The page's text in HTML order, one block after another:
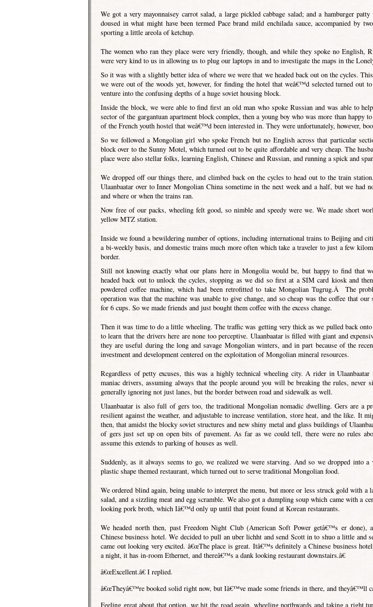
We got a very mayonnaisey carrot salad, a large pickled cabbage salad; and a hamburger
doused in what might have been termed Pace brand mild enchilada sauce, accompanied by
sporting a little areola of ketchup.
The women who ran they place were very friendly, though, and while they spoke no English,
were very kind to us in allowing us to plug our laptops in and to investigate the maps in the
So it was with a slightly better idea of where we were that we headed back out on the cycles.
we were out of the woods yet, however, for finding the hotel that weâ€™d selected turned out
venture into the confusing depths of a huge soviet housing block.
Inside the block, we were able to find first an old man who spoke Russian and was able to
sector of the gargantuan apartment block complex, then a young boy who was more than happy
of the French youth hostel that weâ€™d been interested in. They were unfortunately, however,
So we followed a Mongolian girl who spoke French but no English across that particular
block over to the Sunny Motel, which turned out to be quite affordable and very cheap. The
place were also stellar folks, learning English, Chinese and Russian, and running a spick and
We dropped off our things there, and climbed back on the cycles to head out to the train
Ulaanbaatar over to Inner Mongolian China sometime in the next week and a half, but we had
and where or when the trains ran.
Now free of our packs, wheeling felt good, so nimble and speedy were we. We made short
yellow MTZ station.
Inside we found a bewildering number of options, including international trains to Beijing and
a bi-weekly basis, and domestic trains much more often which take a traveler to just a few
border.
Still not knowing exactly what our plans here in Mongolia would be, but happy to find that
headed back out to unlock the cycles, stopping as we did so first at a SIM card kiosk and
powdered coffee machine, which had been retrofitted to take Mongolian Tugrug.Â The
operation was that the machine was unable to give change, and so cheap was the coffee that
for 6 cups. So we made friends and just bought them coffee with the excess change.
Then it was time to do a little wheeling. The traffic was getting very thick as we pulled back onto
to learn that the drivers here are none too perceptive. Ulaanbaatar is filled with giant and
they are useful during the long and savage Mongolian winters, and in part because of the
investment and development centered on the exploitation of Mongolian mineral resources.
Regardless of petty excuses, this was a highly technical wheeling city. A rider in
maniac drivers, assuming always that the people around you will be breaking the rules, never
generally ignoring not just lanes, but the border between road and sidewalk as well.
Ulaanbaatar is also full of gers too, the traditional Mongolian nomadic dwelling. Gers are a
resilient against the weather, and adjustable to increase ventilation, store heat, and the like. It
then, that amidst the blocky soviet structures and new shiny metal and glass buildings of
of gers just set up on open bits of pavement. As far as we could tell, there were no rules
assume this extends to parking of houses as well.
Suddenly, as it always seems to go, we realized we were starving. And so we dropped into a
plastic shape themed restaurant, which turned out to serve traditional Mongolian food.
We ordered blind again, being unable to interpret the menu, but more or less struck gold with a
salad, and a sizzling meat and egg scramble. We also got a dumpling soup which came with a
looking pork broth, which Iâ€™d only up until that point found at Korean restaurants.
We headed north then, past Freedom Night Club (American Soft Power getâ€™s er done),
Chinese business hotel. We decided to pull an uber lichht and send Scott in to shuo a little and
came out looking very excited. â€œThe place is great. Itâ€™s definitely a Chinese business
a night, it has in-room Ethernet, and thereâ€™s a dank looking restaurant downstairs.â€
â€œExcellent.â€ I replied.
â€œTheyâ€™re booked solid right now, but Iâ€™ve made some friends in there, and theyâ€™ll
Feeling great about that option, we hit the road again, wheeling northwards and taking a right